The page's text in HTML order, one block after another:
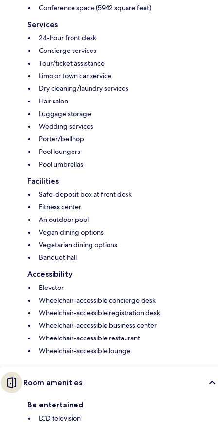
Conference space (5942 square feet)
Services
24-hour front desk
Concierge services
Tour/ticket assistance
Limo or town car service
Dry cleaning/laundry services
Hair salon
Luggage storage
Wedding services
Porter/bellhop
Pool loungers
Pool umbrellas
Facilities
Safe-deposit box at front desk
Fitness center
An outdoor pool
Vegan dining options
Vegetarian dining options
Banquet hall
Accessibility
Elevator
Wheelchair-accessible concierge desk
Wheelchair-accessible registration desk
Wheelchair-accessible business center
Wheelchair-accessible restaurant
Wheelchair-accessible lounge
Room amenities
Be entertained
LCD television